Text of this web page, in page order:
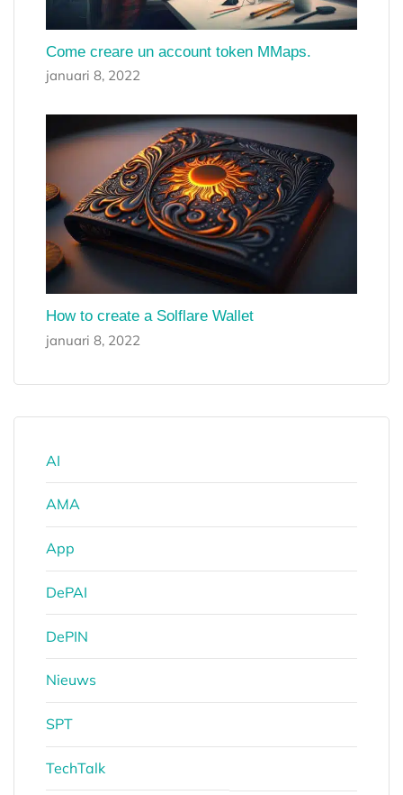
Come creare un account token MMaps.
januari 8, 2022
How to create a Solflare Wallet
januari 8, 2022
AI
AMA
App
DePAI
DePIN
Nieuws
SPT
TechTalk